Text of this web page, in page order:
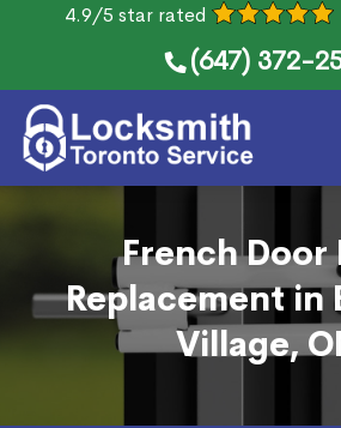
4.9/5 star rated
(647) 372-
French Door
Replacement in
Village,